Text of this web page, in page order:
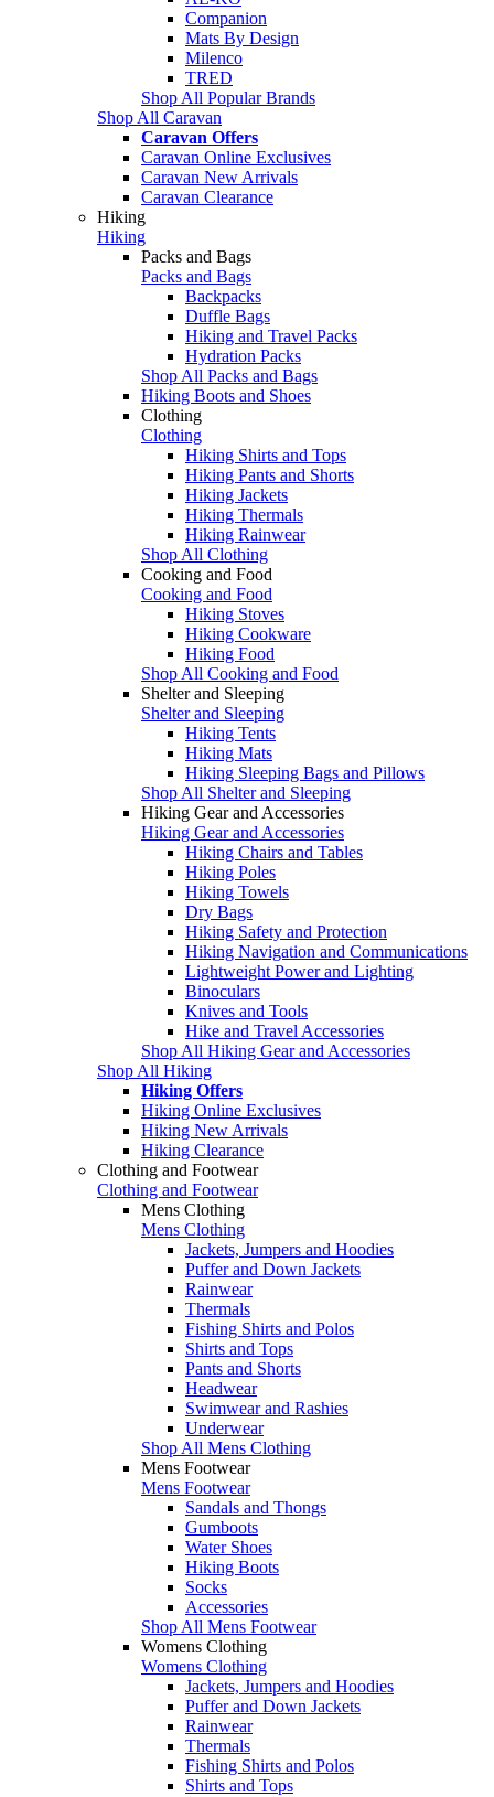
Companion
Mats By Design
Milenco
TRED
Shop All Popular Brands
Shop All Caravan
Caravan Offers
Caravan Online Exclusives
Caravan New Arrivals
Caravan Clearance
Hiking
Hiking
Packs and Bags
Packs and Bags
Backpacks
Duffle Bags
Hiking and Travel Packs
Hydration Packs
Shop All Packs and Bags
Hiking Boots and Shoes
Clothing
Clothing
Hiking Shirts and Tops
Hiking Pants and Shorts
Hiking Jackets
Hiking Thermals
Hiking Rainwear
Shop All Clothing
Cooking and Food
Cooking and Food
Hiking Stoves
Hiking Cookware
Hiking Food
Shop All Cooking and Food
Shelter and Sleeping
Shelter and Sleeping
Hiking Tents
Hiking Mats
Hiking Sleeping Bags and Pillows
Shop All Shelter and Sleeping
Hiking Gear and Accessories
Hiking Gear and Accessories
Hiking Chairs and Tables
Hiking Poles
Hiking Towels
Dry Bags
Hiking Safety and Protection
Hiking Navigation and Communications
Lightweight Power and Lighting
Binoculars
Knives and Tools
Hike and Travel Accessories
Shop All Hiking Gear and Accessories
Shop All Hiking
Hiking Offers
Hiking Online Exclusives
Hiking New Arrivals
Hiking Clearance
Clothing and Footwear
Clothing and Footwear
Mens Clothing
Mens Clothing
Jackets, Jumpers and Hoodies
Puffer and Down Jackets
Rainwear
Thermals
Fishing Shirts and Polos
Shirts and Tops
Pants and Shorts
Headwear
Swimwear and Rashies
Underwear
Shop All Mens Clothing
Mens Footwear
Mens Footwear
Sandals and Thongs
Gumboots
Water Shoes
Hiking Boots
Socks
Accessories
Shop All Mens Footwear
Womens Clothing
Womens Clothing
Jackets, Jumpers and Hoodies
Puffer and Down Jackets
Rainwear
Thermals
Fishing Shirts and Polos
Shirts and Tops